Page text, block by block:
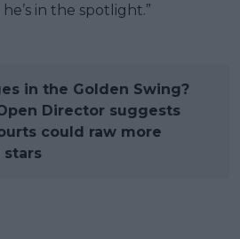
in the spotlight.”
in the Golden Swing?
Director suggests
could raw more
stars